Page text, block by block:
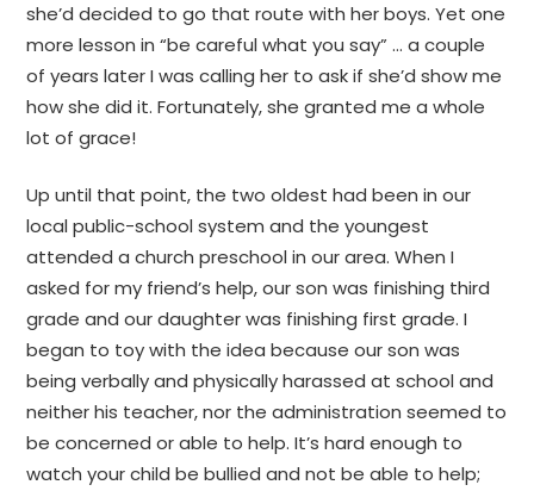
she’d decided to go that route with her boys. Yet one
more lesson in “be careful what you say” … a couple
of years later I was calling her to ask if she’d show me
how she did it. Fortunately, she granted me a whole
lot of grace!
Up until that point, the two oldest had been in our
local public-school system and the youngest
attended a church preschool in our area. When I
asked for my friend’s help, our son was finishing third
grade and our daughter was finishing first grade. I
began to toy with the idea because our son was
being verbally and physically harassed at school and
neither his teacher, nor the administration seemed to
be concerned or able to help. It’s hard enough to
watch your child be bullied and not be able to help;